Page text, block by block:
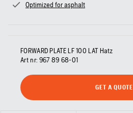
Optimized for asphalt
FORWARD PLATE LF 100 LAT Hatz
Art nr: 967 89 68‑01
GET A QUOTE